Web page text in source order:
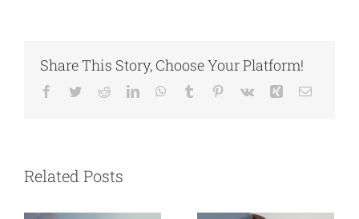
Share This Story, Choose Your Platform!
Facebook
TwitterRedditLinkedInWhatsApp
Tumblr Pinterest
Vk Xing Email
Related Posts
Root Canal vs.
Which Option